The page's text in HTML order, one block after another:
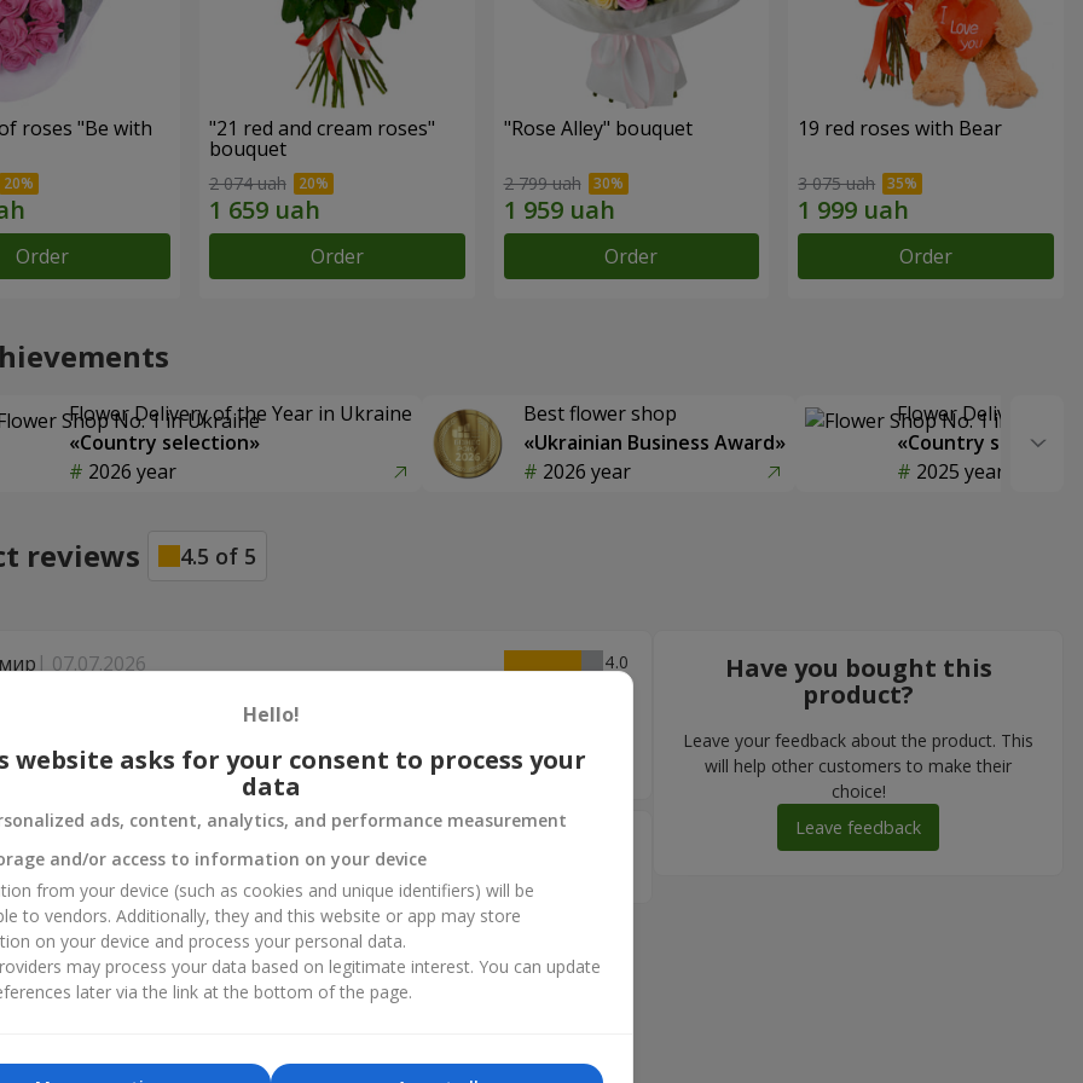
roses "Be with
Order
"21 red and cream roses"
bouquet
2 074 uah
Order
"Rose Alley" bouquet
2 799 uah
Order
19 red roses with Bear
3 075 uah
Order
Flower Delivery of the Year in Ukraine
«Country selection»
2026 year
Best flower shop
«Ukrainian Business Award»
2026 year
Flower Delivery of
«Country
2025 year
reviews 4.5 of 5
07.07.2026
4
зреагували мітево !! Поменяли без зайвих питань ...... Честно кажучи,
буду замовляти ..........
Рекомендую.
Have you bought this
product?
Leave your feedback about the product. This
will help other customers to make their
choice!
Leave feedback
Hello!
website asks for your consent to process your
data
ads, content, analytics, and performance measurement
and/or access to information on your device
from your device (such as cookies and unique identifiers) will be
to vendors. Additionally, they and this website or app may store
on your device and process your personal data.
may process your data based on legitimate interest. You can update
later via the link at the bottom of the page.